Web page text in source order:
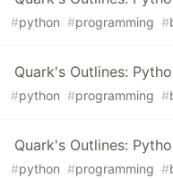
#python #programming #
Quark's Outlines:
#python #programming #
Quark's Outlines:
#python #programming #